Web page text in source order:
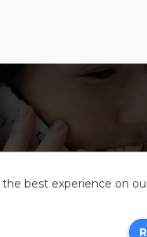
best experience on